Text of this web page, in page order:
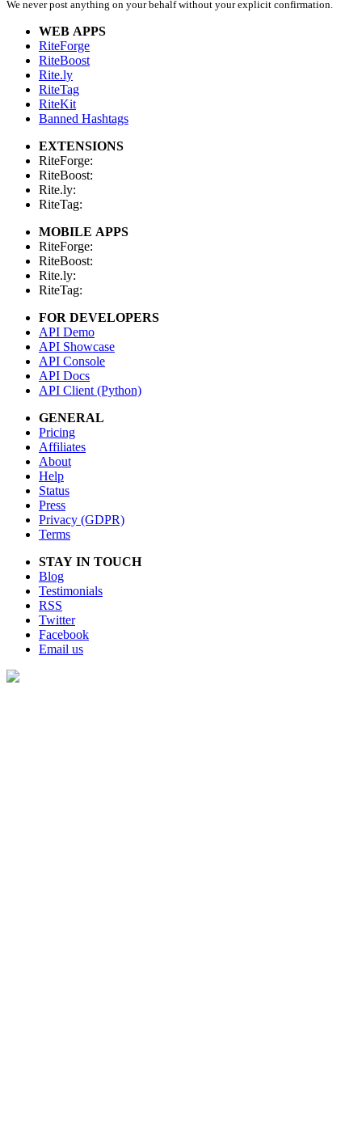
We never post anything on your behalf without your explicit confirmation.
WEB APPS
RiteForge
RiteBoost
Rite.ly
RiteTag
RiteKit
Banned Hashtags
EXTENSIONS
RiteForge:
RiteBoost:
Rite.ly:
RiteTag:
MOBILE APPS
RiteForge:
RiteBoost:
Rite.ly:
RiteTag:
FOR DEVELOPERS
API Demo
API Showcase
API Console
API Docs
API Client (Python)
GENERAL
Pricing
Affiliates
About
Help
Status
Press
Privacy (GDPR)
Terms
STAY IN TOUCH
Blog
Testimonials
RSS
Twitter
Facebook
Email us